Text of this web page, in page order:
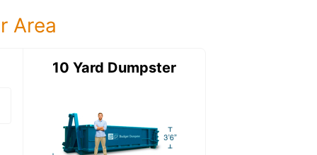
Area
15 Yard DumpsterDetails:
10 Yard Dumpster